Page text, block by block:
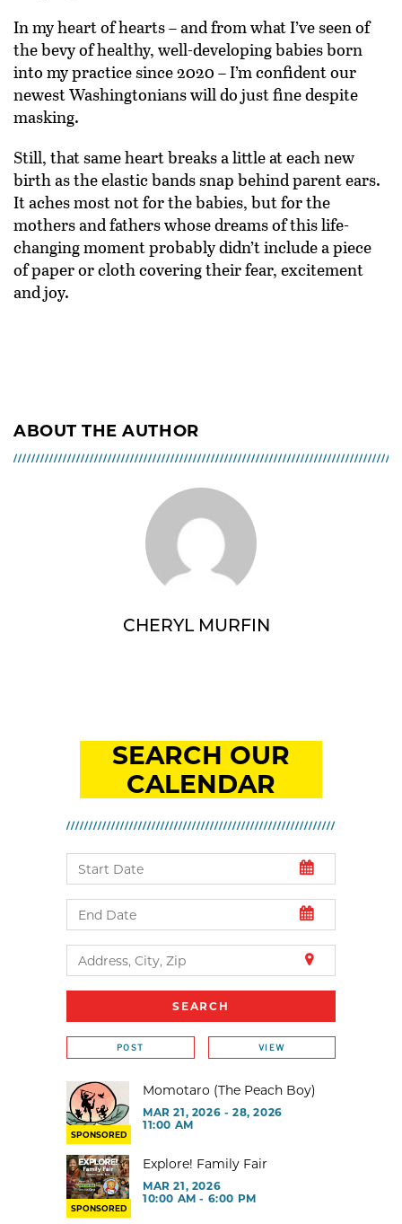
In my heart of hearts – and from what I’ve seen of
the bevy of healthy, well-developing babies born
into my practice since 2020 – I’m confident our
newest Washingtonians will do just fine despite
masking.
Still, that same heart breaks a little at each new
birth as the elastic bands snap behind parent ears.
It aches most not for the babies, but for the
mothers and fathers whose dreams of this life-
changing moment probably didn’t include a piece
of paper or cloth covering their fear, excitement
and joy.
ABOUT THE AUTHOR
CHERYL MURFIN
SEARCH OUR
CALENDAR
POST VIEW
SPONSORED
Momotaro (The Peach Boy)
MAR 21, 2026 - 28, 2026
11:00 AM
SPONSORED
Explore! Family Fair
MAR 21, 2026
10:00 AM - 6:00 PM